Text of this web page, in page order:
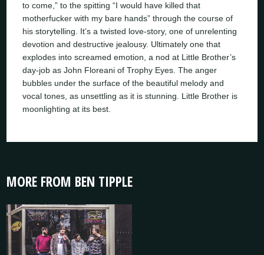
to come,” to the spitting “I would have killed that
motherfucker with my bare hands” through the course of
his storytelling. It’s a twisted love-story, one of unrelenting
devotion and destructive jealousy. Ultimately one that
explodes into screamed emotion, a nod at Little Brother’s
day-job as John Floreani of Trophy Eyes. The anger
bubbles under the surface of the beautiful melody and
vocal tones, as unsettling as it is stunning. Little Brother is
moonlighting at its best.
MORE FROM BEN TIPPLE